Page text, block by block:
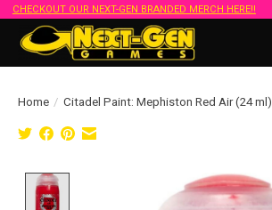
CHECKOUT OUR NEXT-GEN BRANDED MERCH HERE!!
Home / Citadel Paint: Mephiston Red Air (24 ml)
Product image slideshow Items